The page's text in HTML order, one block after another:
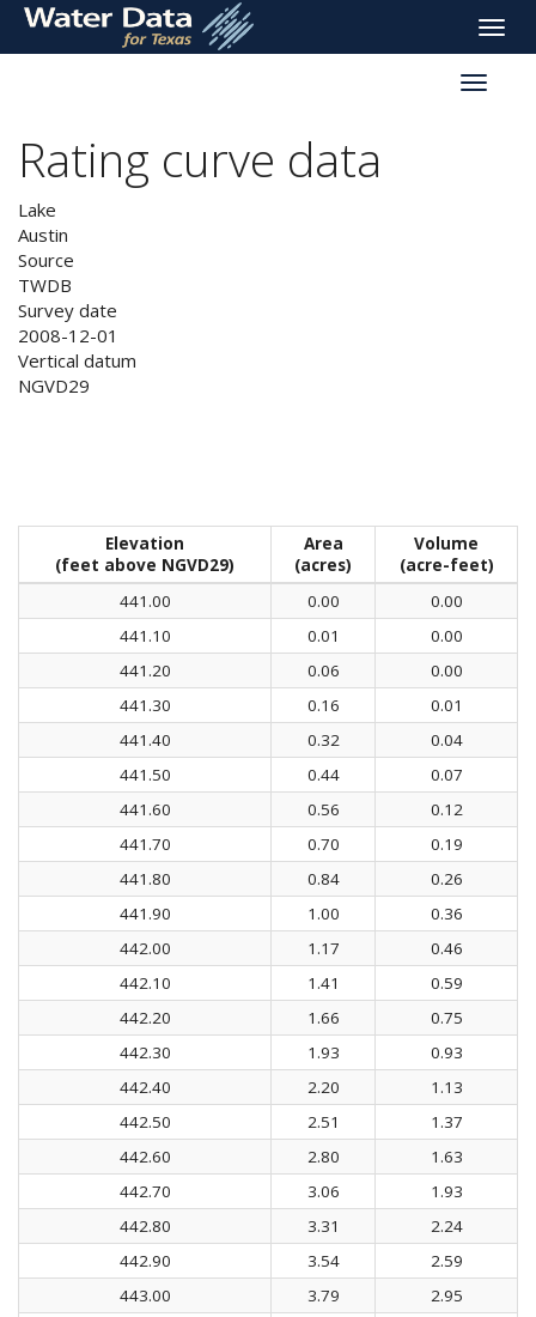
skip
main
Toggle
Toggle
Rating curve data
Lake
Austin
Source
TWDB
Survey date
2008-12-01
Vertical datum
NGVD29
Elevation
(feet above NGVD29)
Area
(acres)
Volume
(acre-feet)
441.00
0.00
0.00
441.10
0.01
0.00
441.20
0.06
0.00
441.30
0.16
0.01
441.40
0.32
0.04
441.50
0.44
0.07
441.60
0.56
0.12
441.70
0.70
0.19
441.80
0.84
0.26
441.90
1.00
0.36
442.00
1.17
0.46
442.10
1.41
0.59
442.20
1.66
0.75
442.30
1.93
0.93
442.40
2.20
1.13
442.50
2.51
1.37
442.60
2.80
1.63
442.70
3.06
1.93
442.80
3.31
2.24
442.90
3.54
2.59
443.00
3.79
2.95